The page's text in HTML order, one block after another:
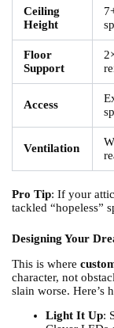
Ceiling
Height
Floor
Support
Access
Ventilation
Pro Tip: If your attic
tackled “hopeless”
Designing Your
This is where
character, not
slain worse. Here’s
Light It Up: